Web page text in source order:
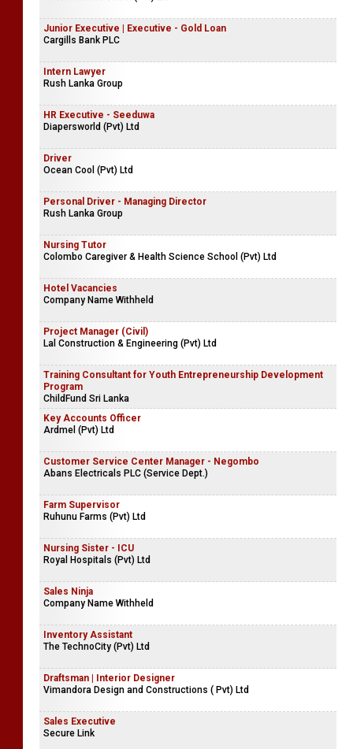
Junior Executive | Executive - Gold Loan
Cargills Bank PLC
Intern Lawyer
Rush Lanka Group
HR Executive - Seeduwa
Diapersworld (Pvt) Ltd
Driver
Ocean Cool (Pvt) Ltd
Personal Driver - Managing Director
Rush Lanka Group
Nursing Tutor
Colombo Caregiver & Health Science School (Pvt) Ltd
Hotel Vacancies
Company Name Withheld
Project Manager (Civil)
Lal Construction & Engineering (Pvt) Ltd
Training Consultant for Youth Entrepreneurship Development
Program
ChildFund Sri Lanka
Key Accounts Officer
Ardmel (Pvt) Ltd
Customer Service Center Manager - Negombo
Abans Electricals PLC (Service Dept.)
Farm Supervisor
Ruhunu Farms (Pvt) Ltd
Nursing Sister - ICU
Royal Hospitals (Pvt) Ltd
Sales Ninja
Company Name Withheld
Inventory Assistant
The TechnoCity (Pvt) Ltd
Draftsman | Interior Designer
Vimandora Design and Constructions ( Pvt) Ltd
Sales Executive
Secure Link